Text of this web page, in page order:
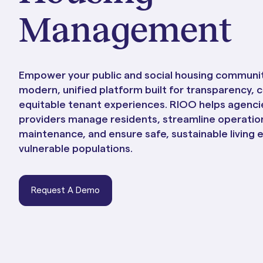
Portals & Mobile App
Management
Empower your public and social housing
modern, unified platform built for transparency,
equitable tenant experiences. RIOO helps
providers manage residents, streamline
maintenance, and ensure safe, sustainable living
vulnerable populations.
Request A Demo